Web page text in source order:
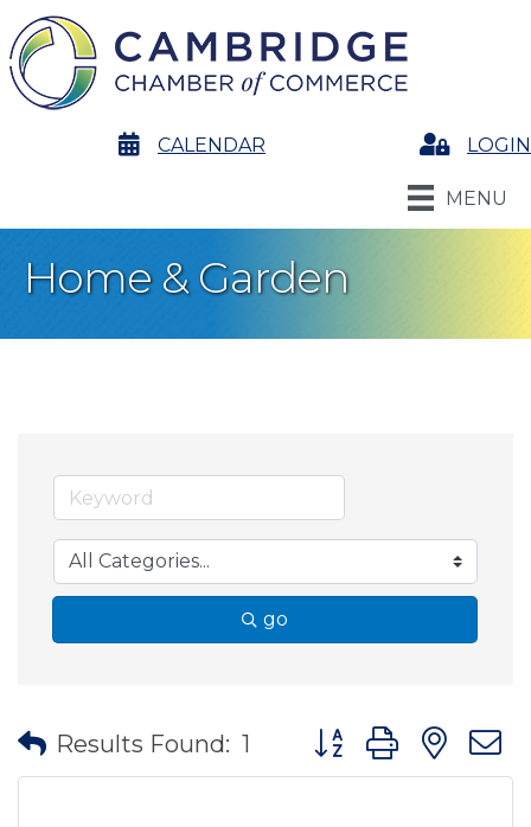
calendarCALENDAR LoginLOGIN
MENU
Home & Garden
go
Results Found: 1 Button group with